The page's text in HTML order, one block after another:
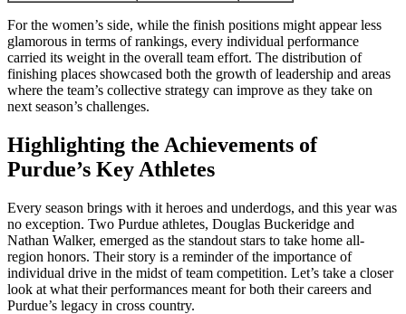
For the women’s side, while the finish positions might appear less
glamorous in terms of rankings, every individual performance
carried its weight in the overall team effort. The distribution of
finishing places showcased both the growth of leadership and areas
where the team’s collective strategy can improve as they take on
next season’s challenges.
Highlighting the Achievements of
Purdue’s Key Athletes
Every season brings with it heroes and underdogs, and this year was
no exception. Two Purdue athletes, Douglas Buckeridge and
Nathan Walker, emerged as the standout stars to take home all-
region honors. Their story is a reminder of the importance of
individual drive in the midst of team competition. Let’s take a closer
look at what their performances meant for both their careers and
Purdue’s legacy in cross country.